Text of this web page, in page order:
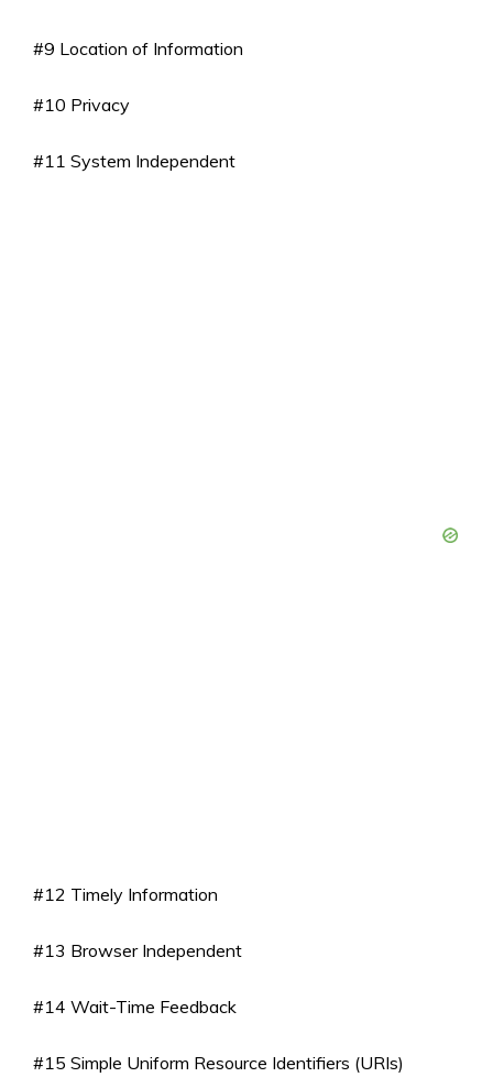
#9 Location of Information
#10 Privacy
#11 System Independent
#12 Timely Information
#13 Browser Independent
#14 Wait-Time Feedback
#15 Simple Uniform Resource Identifiers (URIs)